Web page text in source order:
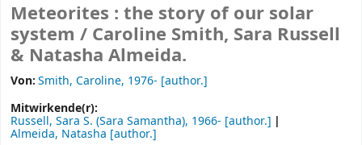
Meteorites : the story of our solar
system / Caroline Smith, Sara Russell
& Natasha Almeida.
Von:Smith, Caroline, 1976- [author.]
Mitwirkende(r):
Russell, Sara S. (Sara Samantha), 1966- [author.]
Almeida, Natasha [author.]